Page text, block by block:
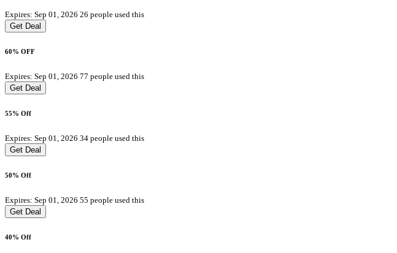
Expires: Sep 01, 2026 26 people used this
Get Deal
60% OFF
Expires: Sep 01, 2026 77 people used this
Get Deal
55% Off
Expires: Sep 01, 2026 34 people used this
Get Deal
50% Off
Expires: Sep 01, 2026 55 people used this
Get Deal
40% Off